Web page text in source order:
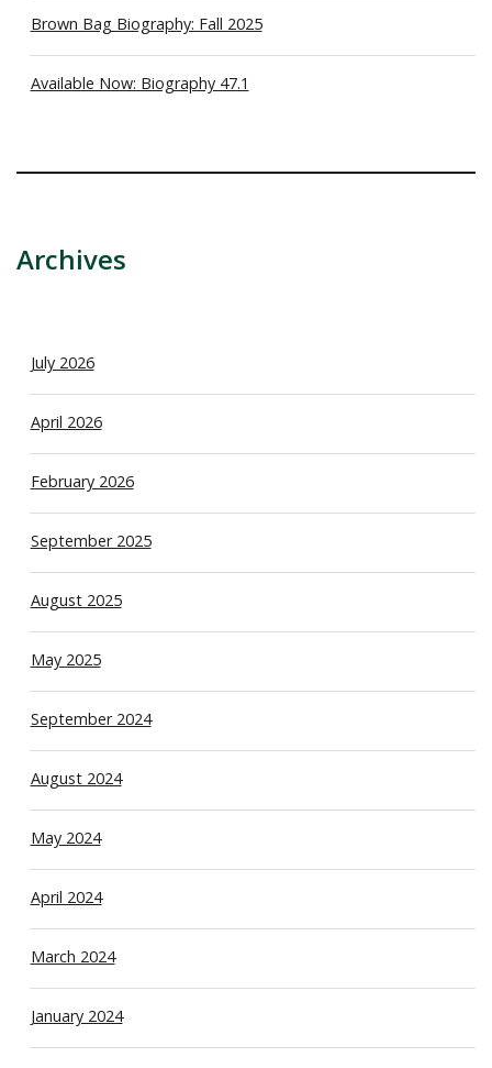
Brown Bag Biography: Fall 2025
Available Now: Biography 47.1
Archives
July 2026
April 2026
February 2026
September 2025
August 2025
May 2025
September 2024
August 2024
May 2024
April 2024
March 2024
January 2024